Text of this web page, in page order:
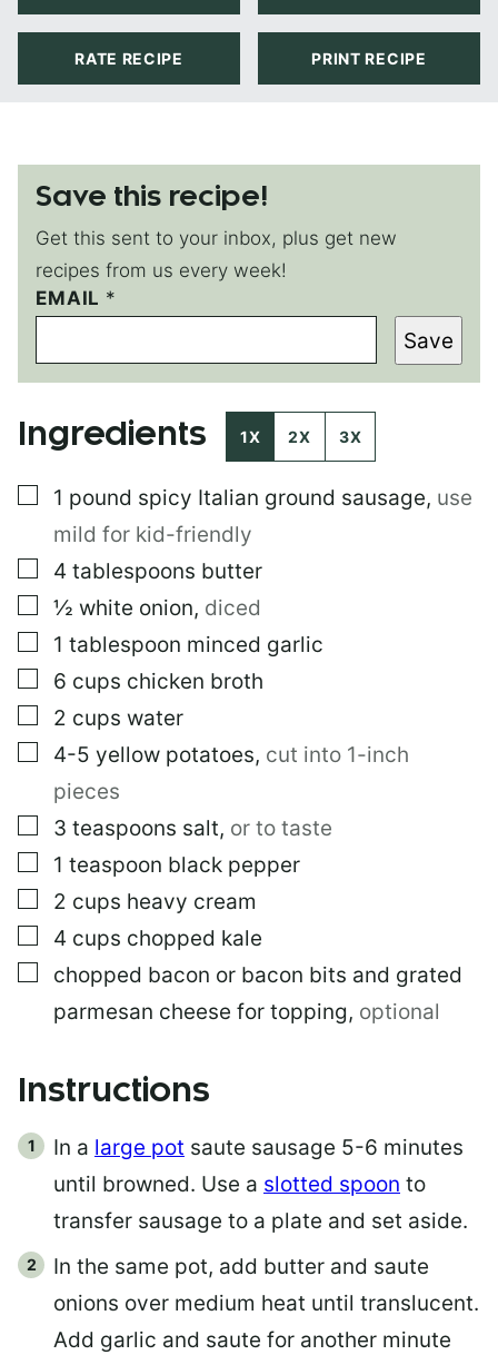
RATE RECIPE PRINT RECIPE
Save this recipe!
Get this sent to your inbox, plus get new
recipes from us every week!
EMAIL *
P
E
M
A
I
N
P
M
L
I
N
K
Save
Ingredients 1X 2X 3X
▢
1 pound spicy Italian ground sausage, use
mild for kid-friendly
▢
4 tablespoons butter
▢
½ white onion, diced
▢
1 tablespoon minced garlic
▢
6 cups chicken broth
▢
2 cups water
▢
4-5 yellow potatoes, cut into 1-inch
pieces
▢
3 teaspoons salt, or to taste
▢
1 teaspoon black pepper
▢
2 cups heavy cream
▢
4 cups chopped kale
▢
chopped bacon or bacon bits and grated
parmesan cheese for topping, optional
Instructions
In a large pot saute sausage 5-6 minutes
until browned. Use a slotted spoon to
transfer sausage to a plate and set aside.
In the same pot, add butter and saute
onions over medium heat until translucent.
Add garlic and saute for another minute